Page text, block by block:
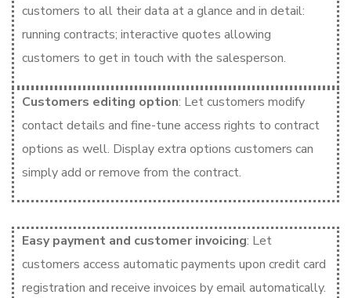
customers to all their data at a glance and in detail:
running contracts; interactive quotes allowing
customers to get in touch with the salesperson.
Customers editing option: Let customers modify
contact details and fine-tune access rights to contract
options as well. Display extra options customers can
simply add or remove from the contract.
Easy payment and customer invoicing: Let
customers access automatic payments upon credit card
registration and receive invoices by email automatically.